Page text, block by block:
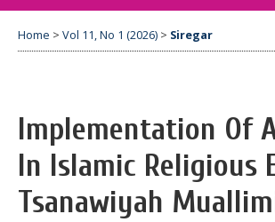
Home > Vol 11, No 1 (2026) > Siregar
Implementation Of
In Islamic Religious
Tsanawiyah